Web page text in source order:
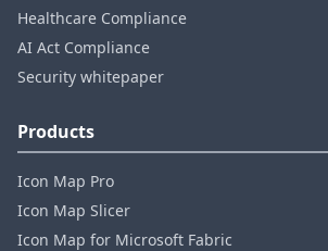
Healthcare Compliance
AI Act Compliance
Security whitepaper
Products
Icon Map Pro
Icon Map Slicer
Icon Map for Microsoft Fabric